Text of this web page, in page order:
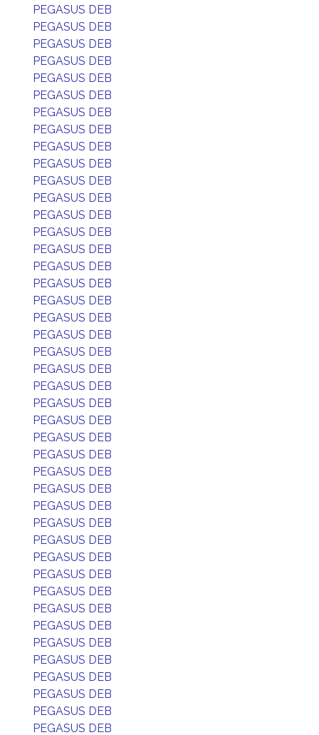
PEGASUS DEB
PEGASUS DEB
PEGASUS DEB
PEGASUS DEB
PEGASUS DEB
PEGASUS DEB
PEGASUS DEB
PEGASUS DEB
PEGASUS DEB
PEGASUS DEB
PEGASUS DEB
PEGASUS DEB
PEGASUS DEB
PEGASUS DEB
PEGASUS DEB
PEGASUS DEB
PEGASUS DEB
PEGASUS DEB
PEGASUS DEB
PEGASUS DEB
PEGASUS DEB
PEGASUS DEB
PEGASUS DEB
PEGASUS DEB
PEGASUS DEB
PEGASUS DEB
PEGASUS DEB
PEGASUS DEB
PEGASUS DEB
PEGASUS DEB
PEGASUS DEB
PEGASUS DEB
PEGASUS DEB
PEGASUS DEB
PEGASUS DEB
PEGASUS DEB
PEGASUS DEB
PEGASUS DEB
PEGASUS DEB
PEGASUS DEB
PEGASUS DEB
PEGASUS DEB
PEGASUS DEB